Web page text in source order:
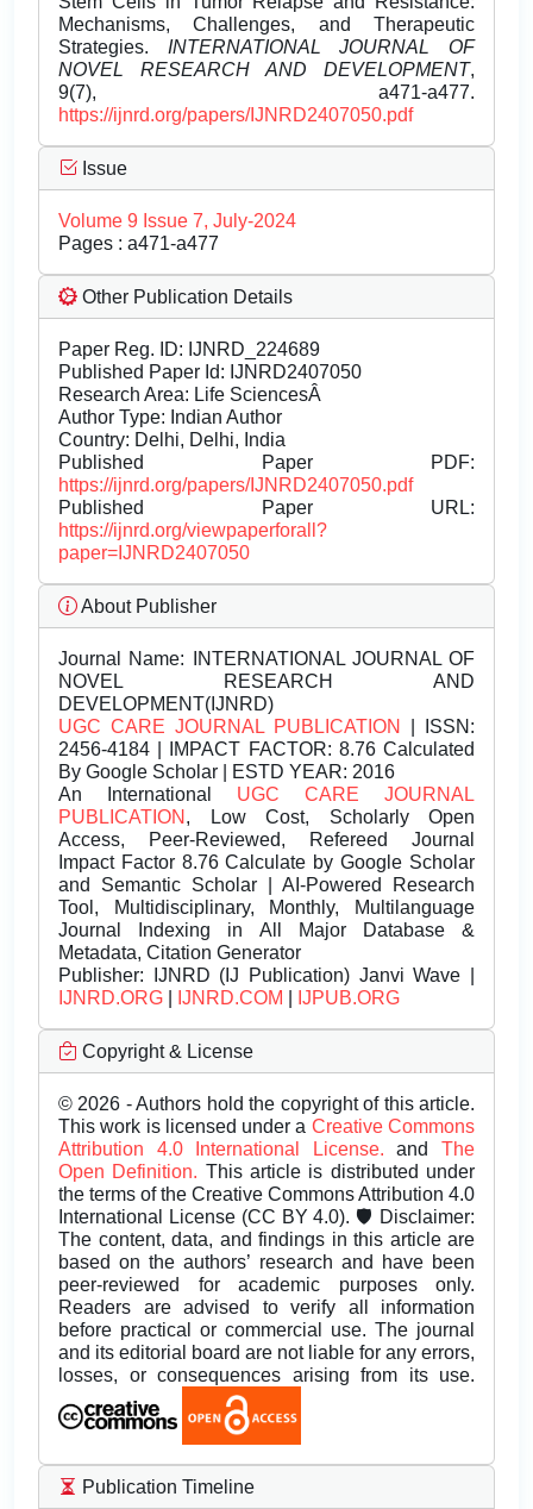
Mechanisms, Challenges, and Therapeutic
Strategies. INTERNATIONAL JOURNAL OF
NOVEL RESEARCH AND DEVELOPMENT,
9(7), a471-a477.
https://ijnrd.org/papers/IJNRD2407050.pdf
Issue
Volume 9 Issue 7, July-2024
Pages : a471-a477
Other Publication Details
Paper Reg. ID: IJNRD_224689
Published Paper Id: IJNRD2407050
Research Area: Life SciencesÂ
Author Type: Indian Author
Country: Delhi, Delhi, India
Published Paper PDF:
https://ijnrd.org/papers/IJNRD2407050.pdf
Published Paper URL:
https://ijnrd.org/viewpaperforall?
paper=IJNRD2407050
About Publisher
Journal Name: INTERNATIONAL JOURNAL OF
NOVEL RESEARCH AND
DEVELOPMENT(IJNRD)
UGC CARE JOURNAL PUBLICATION
| ISSN:
2456-4184 | IMPACT FACTOR: 8.76 Calculated
By Google Scholar | ESTD YEAR: 2016
An International UGC CARE JOURNAL
PUBLICATION , Low Cost, Scholarly Open
Access, Peer-Reviewed, Refereed Journal
Impact Factor 8.76 Calculate by Google Scholar
and Semantic Scholar | AI-Powered Research
Tool, Multidisciplinary, Monthly, Multilanguage
Journal Indexing in All Major Database &
Metadata, Citation Generator
Publisher: IJNRD (IJ Publication) Janvi Wave |
IJNRD.ORG
IJNRD.COM IJPUB.ORG
Copyright & License
© 2026 - Authors hold the copyright of this article.
This work is licensed under a Creative Commons
Attribution 4.0 International License.andThe
Open Definition. This article is distributed under
the terms of the Creative Commons Attribution 4.0
International License (CC BY 4.0). 🛡️ Disclaimer:
The content, data, and findings in this article are
based on the authors’ research and have been
peer-reviewed for academic purposes only.
Readers are advised to verify all information
before practical or commercial use. The journal
and its editorial board are not liable for any errors,
losses, or consequences arising from its use.
Publication Timeline